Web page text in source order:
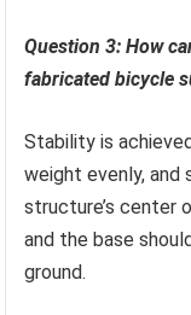
Question 3: How
fabricated bicycle
Stability is
weight evenly, and
structure’s center
and the base
ground.